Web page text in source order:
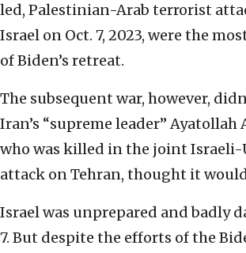
led, Palestinian-Arab terrorist
Israel on Oct. 7, 2023, were the
of Biden’s retreat.
The subsequent war, however,
Iran’s “supreme leader” Ayatollah
who was killed in the joint Israeli-
attack on Tehran, thought it
Israel was unprepared and badly
7. But despite the efforts of the